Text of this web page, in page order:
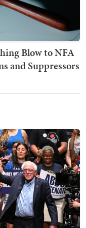
Blow to NFA
and Suppressors